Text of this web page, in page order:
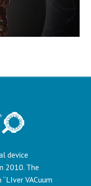
device
2010. The
VACuum